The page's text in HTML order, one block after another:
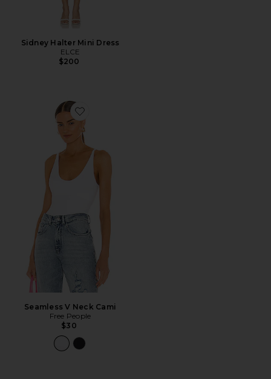
Sidney Halter Mini Dress
ELCE
$200
Favorite Seamless V Neck Cami
Seamless V Neck Cami
Free People
$30